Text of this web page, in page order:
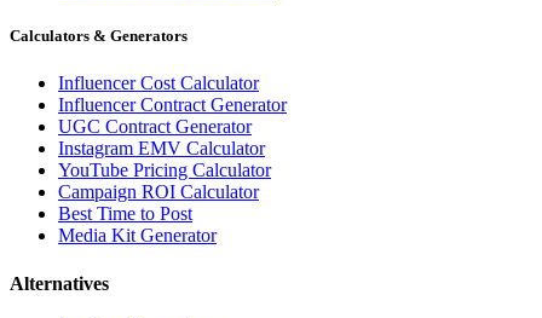
Calculators & Generators
Influencer Cost Calculator
Influencer Contract Generator
UGC Contract Generator
Instagram EMV Calculator
YouTube Pricing Calculator
Campaign ROI Calculator
Best Time to Post
Media Kit Generator
Alternatives